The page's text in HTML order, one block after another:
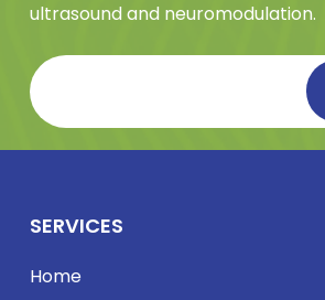
ultrasound and neuromodulation.
SERVICES
Home